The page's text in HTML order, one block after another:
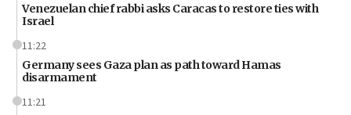
Venezuelan chief rabbi asks Caracas to restore ties with
Israel
11:22
Germany sees Gaza plan as path toward Hamas
disarmament
11:21